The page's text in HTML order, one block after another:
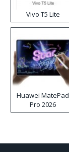
Vivo T5 Lite
Huawei MatePad
Pro 2026